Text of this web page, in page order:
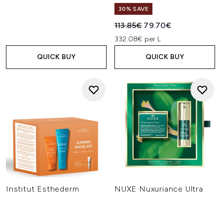
QUICK BUY
30% SAVE
Recommended Retail Price:
113.85€ Current price:
79.70€
332.08€ per L
QUICK BUY
Institut Esthederm
NUXE Nuxuriance Ultra